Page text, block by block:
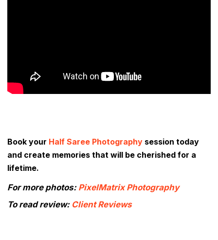
Book your Half Saree Photography session today
and create memories that will be cherished for a
lifetime.
For more photos: PixelMatrix Photography
To read review: Client Reviews